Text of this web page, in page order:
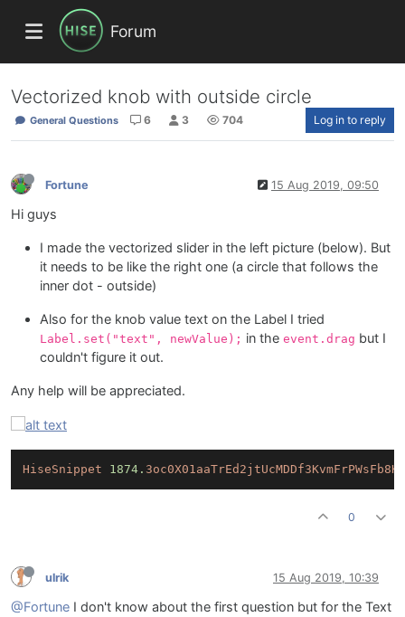
Forum
Vectorized knob with outside circle
General Questions 6 3 704 Log in to reply
Fortune 15 Aug 2019, 09:50
Hi guys
I made the vectorized slider in the left picture (below). But
it needs to be like the right one (a circle that follows the
inner dot - outside)
Also for the knob value text on the Label I tried
Label.set("text", newValue); in the event.drag but I
couldn't figure it out.
Any help will be appreciated.
HiseSnippet 1874.
0
ulrik 15 Aug 2019, 10:39
@Fortune I don't know about the first question but for the Text